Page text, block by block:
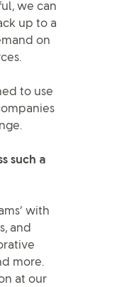
we can
up to a
on
to use
such a
with
and
more.
at our